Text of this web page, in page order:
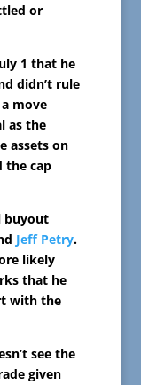
or
1 that he
didn’t rule
move
as the
assets on
the cap
buyout
Jeff Petry.
likely
that he
with the
see the
given